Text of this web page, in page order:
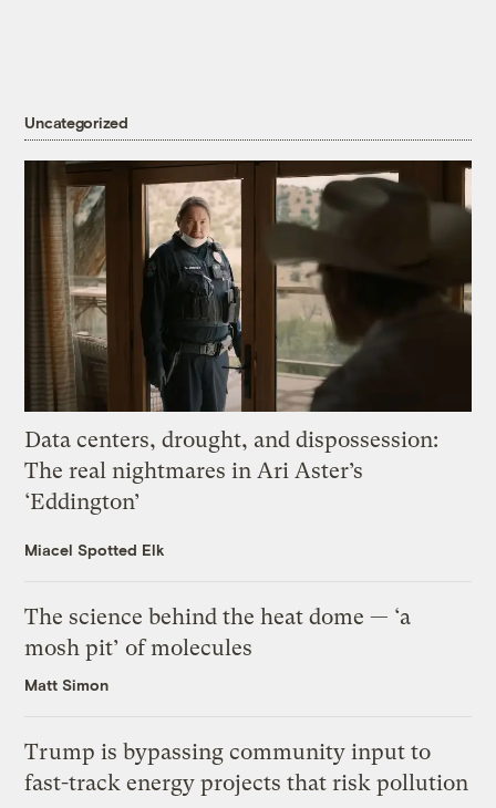
Uncategorized
Data centers, drought, and dispossession:
The real nightmares in Ari Aster’s
‘Eddington’
Miacel Spotted Elk
The science behind the heat dome — ‘a
mosh pit’ of molecules
Matt Simon
Trump is bypassing community input to
fast-track energy projects that risk pollution